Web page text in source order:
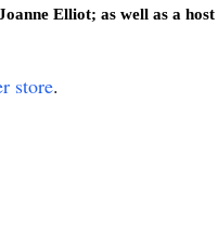
Elliot; as well as a host
store.